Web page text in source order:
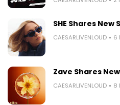
SHE Shares New
CAESARLIVENLOUD 6
Zave Shares
CAESARLIVENLOUD 8